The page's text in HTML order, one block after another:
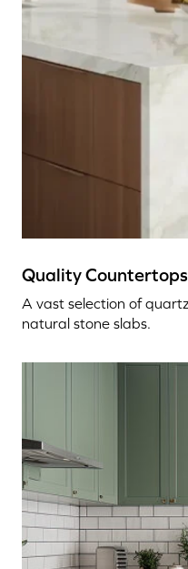
Quality Countertops
A vast selection of
natural stone slabs.